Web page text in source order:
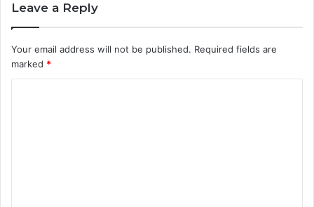
Leave a Reply
Your email address will not be published. Required fields are
marked *